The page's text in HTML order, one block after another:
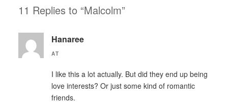
11 Replies to “Malcolm”
Hanaree
AT
I like this a lot actually. But did they end up being
love interests? Or just some kind of romantic
friends.